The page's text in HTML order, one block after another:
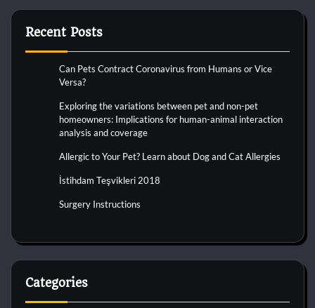
Recent Posts
Can Pets Contract Coronavirus from Humans or Vice
Versa?
Exploring the variations between pet and non-pet
homeowners: Implications for human-animal interaction
analysis and coverage
Allergic to Your Pet? Learn about Dog and Cat Allergies
İstihdam Teşvikleri 2018
Surgery Instructions
Categories